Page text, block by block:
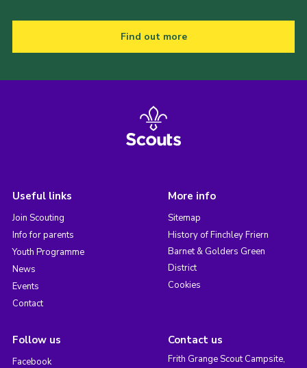
Find out more
Useful links
Join Scouting
Info for parents
Youth Programme
News
Events
Contact
More info
Sitemap
History of Finchley Friern
Barnet & Golders Green
District
Cookies
Follow us
Facebook
Contact us
Frith Grange Scout Campsite,